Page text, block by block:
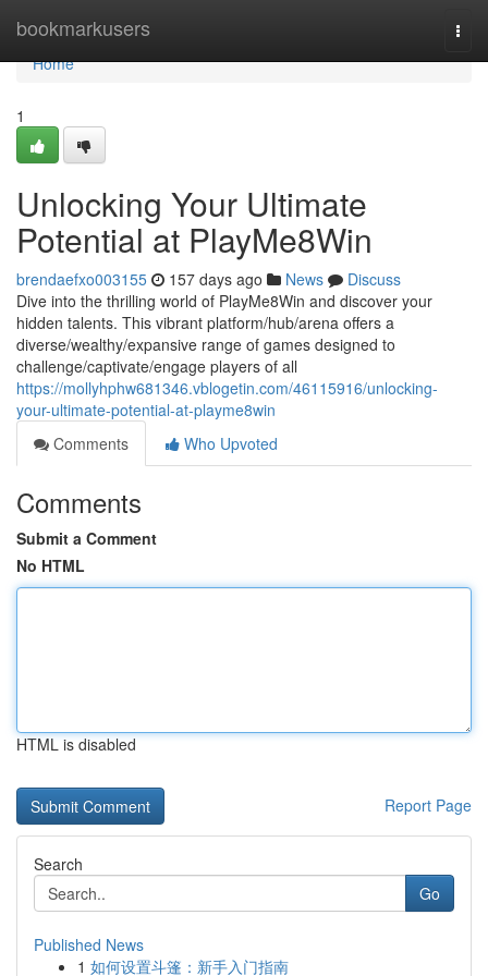
bookmarkusers
Home
Home
1
Unlocking Your Ultimate
Potential at PlayMe8Win
brendaefxo003155 157 days ago News
Discuss
Dive into the thrilling world of PlayMe8Win and discover your
hidden talents. This vibrant platform/hub/arena offers a
diverse/wealthy/expansive range of games designed to
challenge/captivate/engage players of all
https://mollyhphw681346.vblogetin.com/46115916/unlocking-
your-ultimate-potential-at-playme8win
Comments
Who Upvoted
Comments
Submit a Comment
No HTML
HTML is disabled
Report Page
Search
Go
Published News
1 如何设置斗篷：新手入门指南